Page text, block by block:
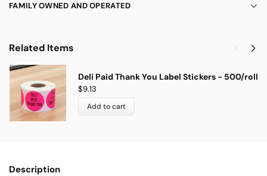
FAMILY OWNED AND OPERATED
Related Items
Deli Paid Thank You Label Stickers - 500/roll
$9.13
Add to cart
Description